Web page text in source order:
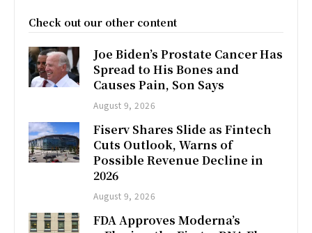
Check out our other content
Joe Biden’s Prostate Cancer Has
Spread to His Bones and
Causes Pain, Son Says
August 9, 2026
Fiserv Shares Slide as Fintech
Cuts Outlook, Warns of
Possible Revenue Decline in
2026
August 9, 2026
FDA Approves Moderna’s